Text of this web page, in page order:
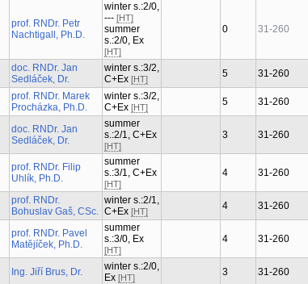
prof. RNDr. Petr
Nachtigall, Ph.D.
winter s.:2/0,
--- [HT]
summer
s.:2/0, Ex
[HT]
0 31-260
doc. RNDr. Jan
Sedláček, Dr.
winter s.:3/2,
C+Ex [HT] 5 31-260
prof. RNDr. Marek
Procházka, Ph.D.
winter s.:3/2,
C+Ex [HT] 5 31-260
doc. RNDr. Jan
Sedláček, Dr.
summer
s.:2/1, C+Ex
[HT]
3 31-260
prof. RNDr. Filip
Uhlík, Ph.D.
summer
s.:3/1, C+Ex
[HT]
4 31-260
prof. RNDr.
Bohuslav Gaš, CSc.
winter s.:2/1,
C+Ex [HT] 4 31-260
prof. RNDr. Pavel
Matějíček, Ph.D.
summer
s.:3/0, Ex
[HT]
4 31-260
Ing. Jiří Brus, Dr.
winter s.:2/0,
Ex [HT] 3 31-260